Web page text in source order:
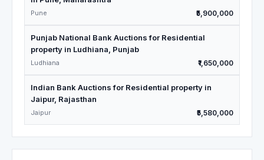
Pune ₹5,900,000
Punjab National Bank Auctions for Residential
property in Ludhiana, Punjab
Ludhiana ₹1,650,000
Indian Bank Auctions for Residential property in
Jaipur, Rajasthan
Jaipur ₹5,580,000